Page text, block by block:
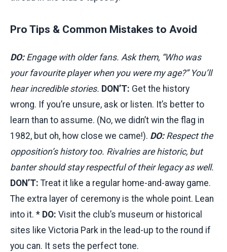
Pro Tips & Common Mistakes to Avoid
DO:Engage with older fans. Ask them, “Who was
your favourite player when you were my age?” You’ll
hear incredible stories. DON’T: Get the history
wrong. If you’re unsure, ask or listen. It’s better to
learn than to assume. (No, we didn’t win the flag in
1982, but oh, how close we came!). DO:Respect the
opposition’s history too. Rivalries are historic, but
banter should stay respectful of their legacy as well.
DON’T: Treat it like a regular home-and-away game.
The extra layer of ceremony is the whole point. Lean
into it. * DO: Visit the club’s museum or historical
sites like Victoria Park in the lead-up to the round if
you can. It sets the perfect tone.